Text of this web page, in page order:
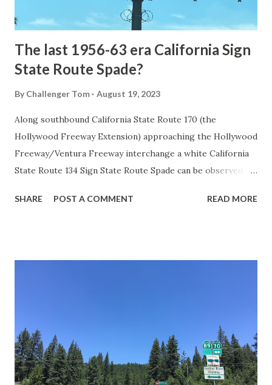
early years of Yellows...
The last 1956-63 era California Sign
State Route Spade?
By Challenger Tom August 19, 2023
Along southbound California State Route 170 (the
Hollywood Freeway Extension) approaching the Hollywood
Freeway/Ventura Freeway interchange a white California
State Route 134 Sign State Route Spade can be observed on
during the 1956-63 era and have become increasingly rare.
in California signed with reassurance markers. The
creation of the US Route System by the American
Association of State Highway Officials during November
1926 brought a system of standardized reassurance shields
SHARE POST A COMMENT READ MORE